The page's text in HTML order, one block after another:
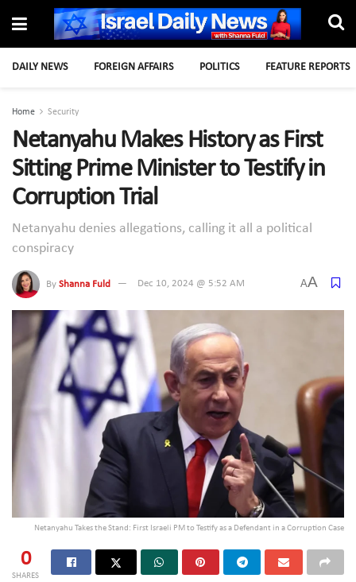
DAILY NEWS FOREIGN AFFAIRS POLITICS FEATURE REPORTS
Home Security
Netanyahu Makes History as First
Sitting Prime Minister to Testify in
Corruption Trial
Netanyahu denies allegations, calling it all a political
conspiracy
By Shanna Fuld Dec 10, 2024 @ 5:52 AM AA
Netanyahu Takes the Stand: First Israeli PM to Testify as a Defendant in a Corruption Case
0
SHARES